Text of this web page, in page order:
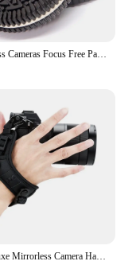
Mirrorless Cameras Focus Free Pancake Lens Street Humanity Documentary Photography Sony E mount lens 32mm fo ZVE10 A6400
JJC Deluxe Mirrorless Camera Hand Grip Strap for Sony Canon Nikon Fujifilm Olympus Panasonic with Arca Swiss Quick Release Plate